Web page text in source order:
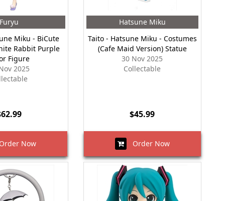
Miku - BiCute
Rabbit Purple
Figure
2025
Now
Hatsune Miku
Taito - Hatsune Miku - Costumes
(Cafe Maid Version) Statue
30 Nov 2025
Collectable
$45.99
Order Now